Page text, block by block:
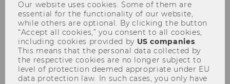
Our website uses cookies. Some of them are
essential for the functionality of our website,
while others are optional. By clicking the button
“Accept all cookies,” you consent to all cookies,
including cookies provided by US companies
This means that the personal data collected by
the respective cookies are no longer subject to
level of protection deemed appropriate under EU
data protection law. In such cases, you only have